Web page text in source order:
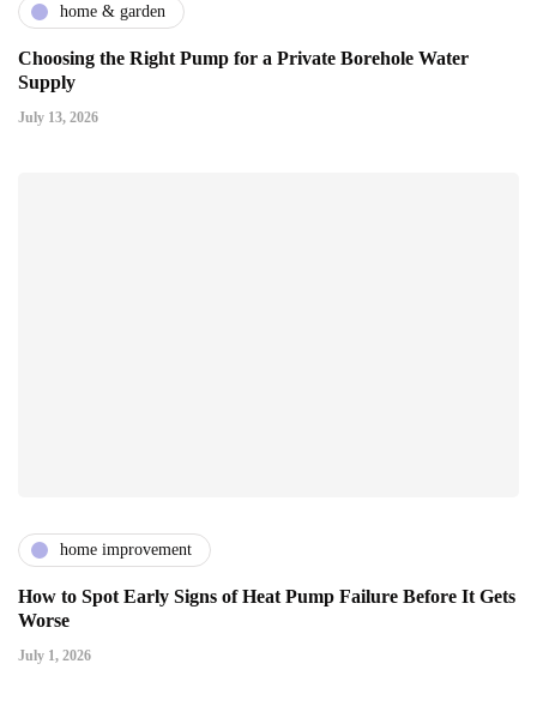
home & garden
Choosing the Right Pump for a Private Borehole Water
Supply
July 13, 2026
home improvement
How to Spot Early Signs of Heat Pump Failure Before It Gets
Worse
July 1, 2026